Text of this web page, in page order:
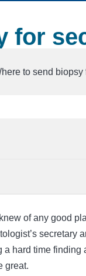
for
to send
of any good
secretary
a hard time
great.